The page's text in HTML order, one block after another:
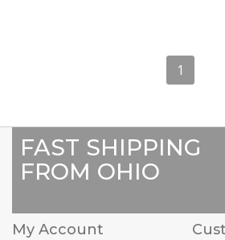
1
FAST SHIPPING
FROM OHIO
My Account